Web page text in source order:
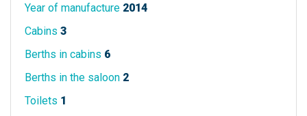
Year of manufacture 2014
Cabins 3
Berths in cabins 6
Berths in the saloon 2
Toilets 1